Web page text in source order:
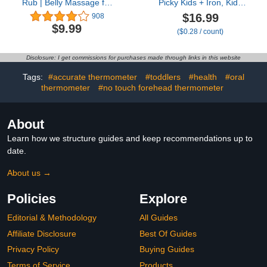
Rub | Belly Massage for
Babies Made with Natural
Oils | Relieves Baby's
Gas
908
$9.99
Picky Kids + Iron, Kids
Multivitamin Gummies
with Vitamin C, D, E, B6
and Iron, Gummy
Flavored, 60 Gummies
$16.99
($0.28 / count)
Disclosure: I get commissions for purchases made through links in this website
Tags: #accurate thermometer #toddlers #health
#oral
thermometer
#no touch forehead thermometer
About
Learn how we structure guides and keep recommendations up to
date.
About us →
Policies
Editorial & Methodology
Affiliate Disclosure
Privacy Policy
Explore
All Guides
Best Of Guides
Buying Guides